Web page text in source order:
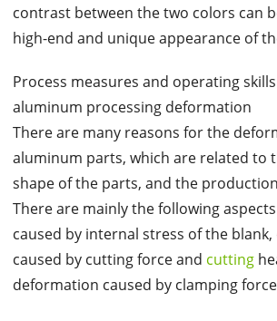
contrast between the two colors can
high-end and unique appearance of
Process measures and operating
aluminum processing deformation
There are many reasons for the
aluminum parts, which are related to
shape of the parts, and the
There are mainly the following
caused by internal stress of the
caused by cutting force and cutting
deformation caused by clamping